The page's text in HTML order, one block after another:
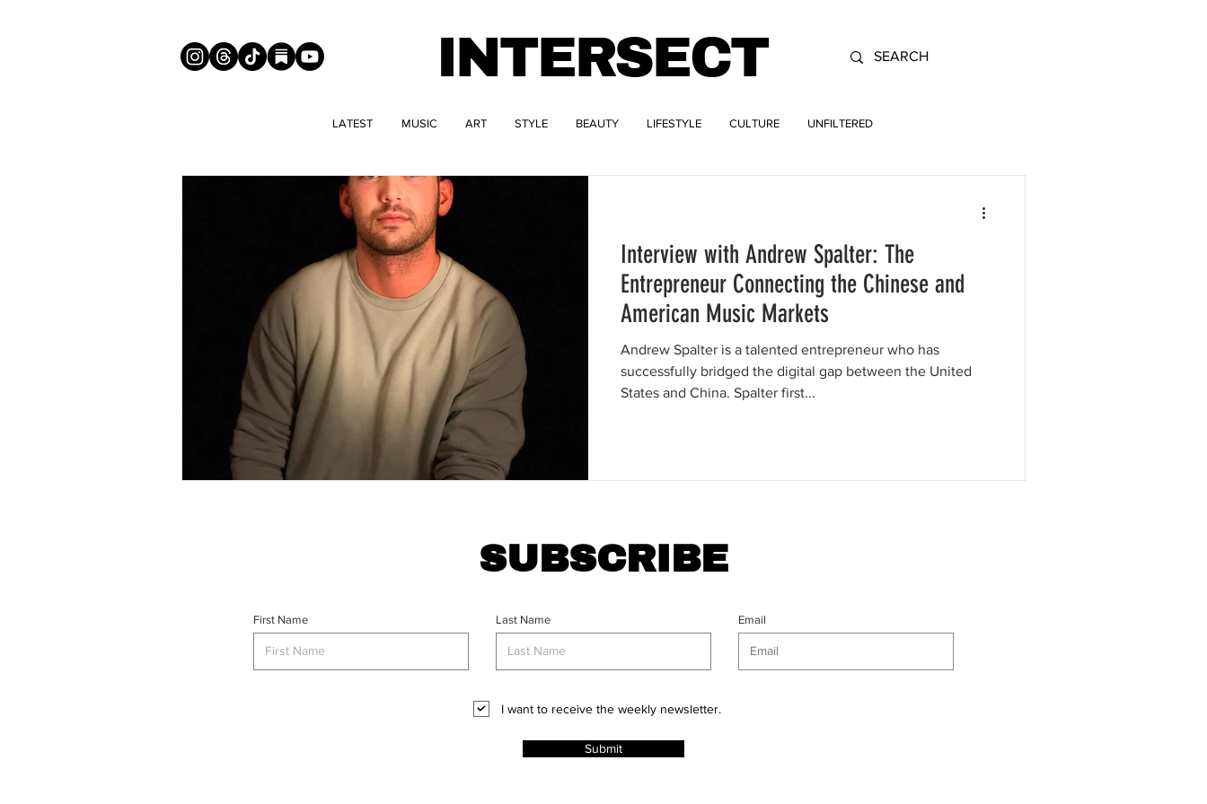
INTERSECT
LATEST MUSIC ART STYLE BEAUTY LIFESTYLE CULTURE UNFILTERED
Interview with Andrew Spalter: The
Entrepreneur Connecting the Chinese and
American Music Markets
Andrew Spalter is a talented entrepreneur who has
successfully bridged the digital gap between the United
States and China. Spalter first...
SUBSCRIBE
First Name Last Name Email
I want to receive the weekly newsletter.
Submit